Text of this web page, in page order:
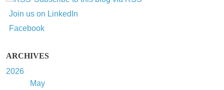
Join us on LinkedIn
Facebook
ARCHIVES
2026
May